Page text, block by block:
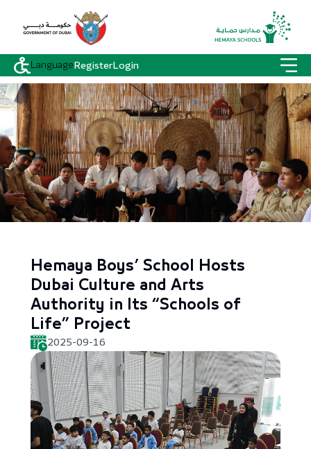
LanguageRegisterLogin
Hemaya Boys’ School Hosts
Dubai Culture and Arts
Authority in Its “Schools of
Life” Project
2025-09-16